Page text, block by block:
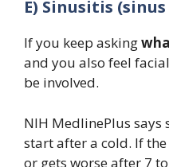
E) Sinusitis
If you keep asking
and you also feel
be involved.
NIH MedlinePlus
start after a cold. If
or gets worse after 7